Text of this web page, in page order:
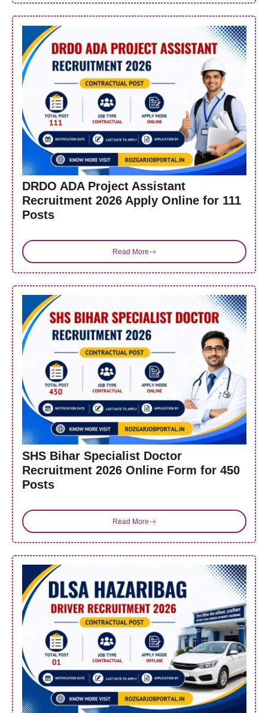
DRDO ADA Project Assistant
Recruitment 2026 Apply Online for 111
Posts
Read More
SHS Bihar Specialist Doctor
Recruitment 2026 Online Form for 450
Posts
Read More